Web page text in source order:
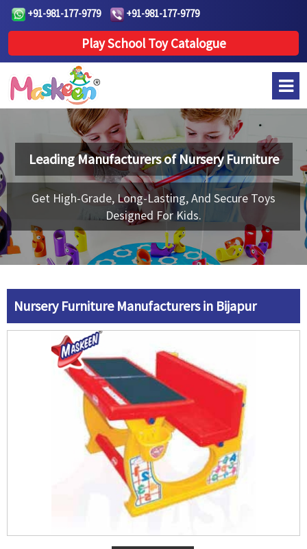
+91-981-177-9779 +91-981-177-9779
Play School Toy Catalogue
Leading Manufacturers ofNursery Furniture
Get High-Grade, Long-Lasting, And Secure Toys
Designed For Kids.
Nursery Furniture Manufacturers in Bijapur